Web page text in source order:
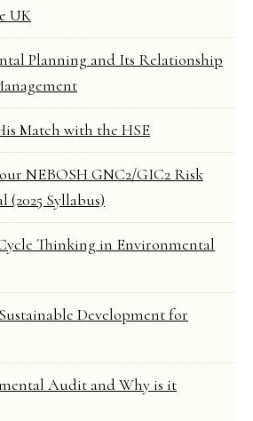
UK
Planning and Its Relationship
Match with the HSE
NEBOSH GNC2/GIC2 Risk
(2025 Syllabus)
Thinking in Environmental
Development for
Audit and Why is it